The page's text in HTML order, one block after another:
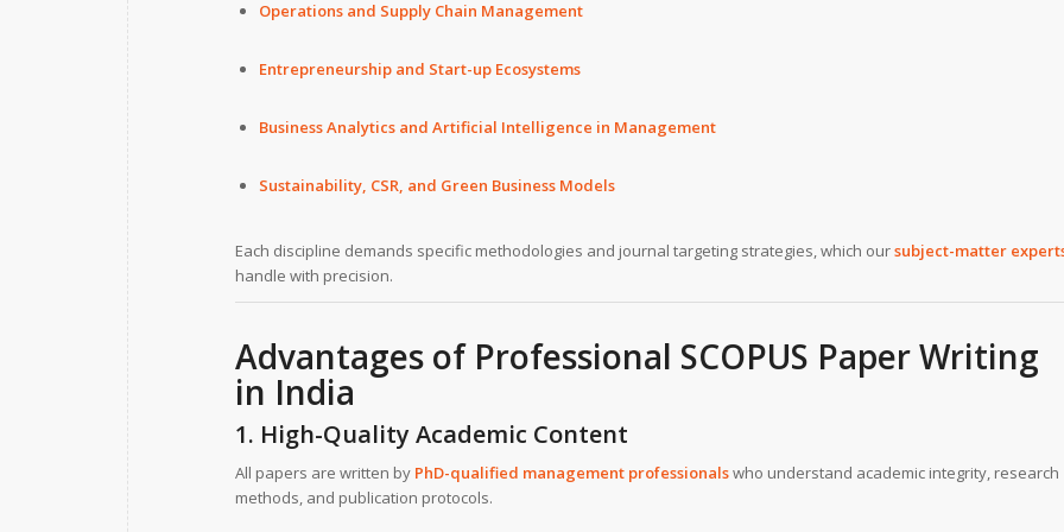
Operations and Supply Chain Management
Entrepreneurship and Start-up Ecosystems
Business Analytics and Artificial Intelligence in Management
Sustainability, CSR, and Green Business Models
Each discipline demands specific methodologies and journal targeting strategies, which oursubject-matter
handle with precision.
Advantages of Professional SCOPUS Paper Writing
in India
1. High-Quality Academic Content
All papers are written by PhD-qualified management professionalswho understand academic integrity, research
methods, and publication protocols.